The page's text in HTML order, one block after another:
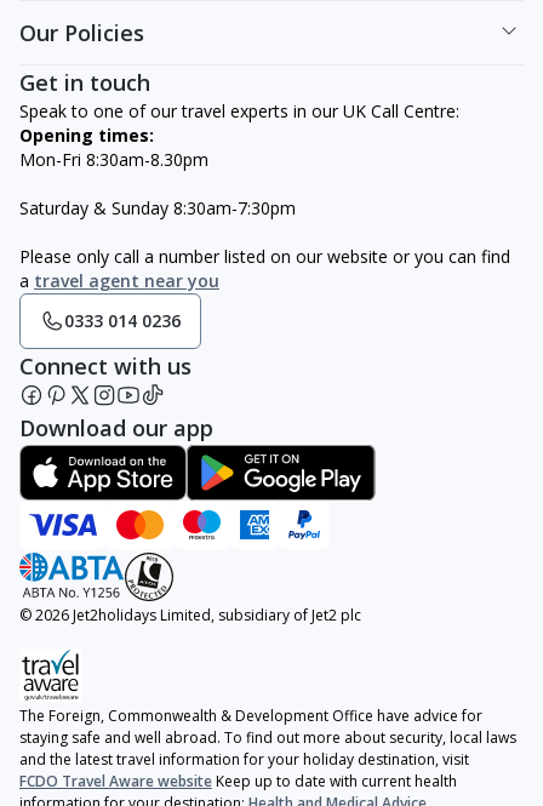
Our Policies
Get in touch
Speak to one of our travel experts in our UK Call Centre:
Opening times:
Mon-Fri 8:30am-8.30pm
Saturday & Sunday 8:30am-7:30pm
Please only call a number listed on our website or you can find
a travel agent near you
0333 014 0236
Connect with us
Download our app
© 2026 Jet2holidays Limited, subsidiary of Jet2 plc
The Foreign, Commonwealth & Development Office have advice for
staying safe and well abroad. To find out more about security, local laws
and the latest travel information for your holiday destination, visit
FCDO Travel Aware websiteKeep up to date with current health